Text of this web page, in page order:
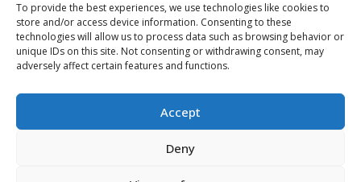
To provide the best experiences, we use technologies like cookies to
store and/or access device information. Consenting to these
technologies will allow us to process data such as browsing behavior or
unique IDs on this site. Not consenting or withdrawing consent, may
adversely affect certain features and functions.
Accept
Deny
COMPANY
About Us
Terms Of Service